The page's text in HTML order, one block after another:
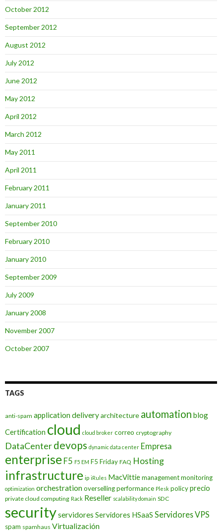
October 2012
September 2012
August 2012
July 2012
June 2012
May 2012
April 2012
March 2012
May 2011
April 2011
February 2011
January 2011
September 2010
February 2010
January 2010
September 2009
July 2009
January 2008
November 2007
October 2007
TAGS
anti-spam application deliveryarchitecture automation blog
Certification cloud cloud broker correo cryptography
DataCenterdevops dynamic data center Empresa
enterprise F5 F5 EM F5 Friday FAQ Hosting
infrastructure ip iRules MacVittiemanagementmonitoring
optimization orchestrationoversellingperformance Plesk policyprecio
private cloud computing Rack Reseller scalability domain SDC
securityservidores Servidores HSaaS Servidores VPS
spam spamhaus Virtualización